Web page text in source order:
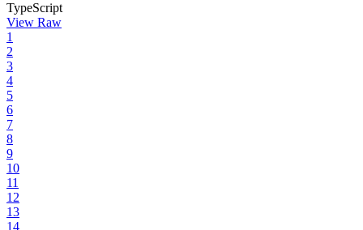
TypeScript
View Raw
1
2
3
4
5
6
7
8
9
10
11
12
13
14